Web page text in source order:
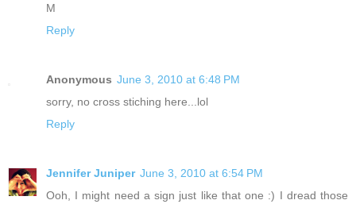
M
Reply
Anonymous June 3, 2010 at 6:48 PM
sorry, no cross stiching here...lol
Reply
Jennifer Juniper June 3, 2010 at 6:54 PM
Ooh, I might need a sign just like that one :) I dread those